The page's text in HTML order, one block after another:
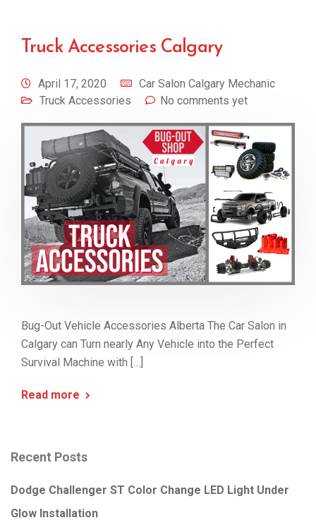
Truck Accessories Calgary
April 17, 2020
Car Salon Calgary Mechanic
Truck Accessories
No comments yet
Bug-Out Vehicle Accessories Alberta The Car Salon in
Calgary can Turn nearly Any Vehicle into the Perfect
Survival Machine with […]
Read more
Recent Posts
Dodge Challenger ST Color Change LED Light Under
Glow Installation